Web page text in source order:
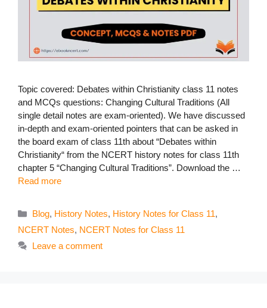
Topic covered: Debates within Christianity class 11 notes
and MCQs questions: Changing Cultural Traditions (All
single detail notes are exam-oriented). We have discussed
in-depth and exam-oriented pointers that can be asked in
the board exam of class 11th about “Debates within
Christianity“ from the NCERT history notes for class 11th
chapter 5 “Changing Cultural Traditions”. Download the …
Read more
Categories
Blog, History Notes, History Notes for Class 11,
NCERT Notes, NCERT Notes for Class 11
Leave a comment